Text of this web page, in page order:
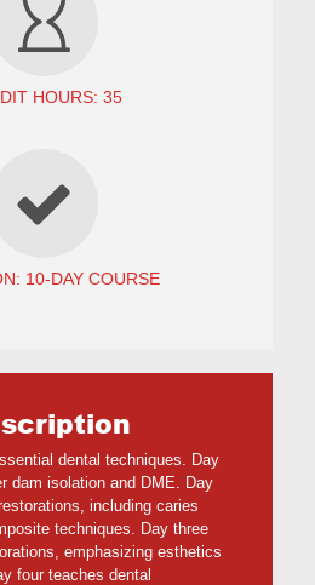
HOURS: 35
10-DAY COURSE
dental techniques. Day
dam isolation and DME. Day
including caries
techniques. Day three
emphasizing esthetics
four teaches dental